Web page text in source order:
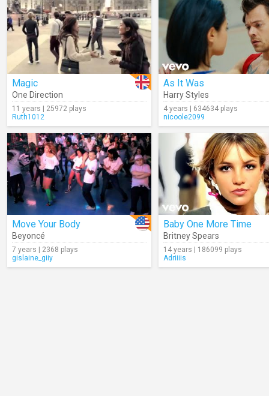
Magic
One Direction
11 years | 25972 plays
Ruth1012
As It Was
Harry Styles
4 years | 634634 plays
nicoole2099
Move Your Body
Beyoncé
7 years | 2368 plays
gislaine_giiy
Baby One More Time
Britney Spears
14 years | 186099 plays
Adriiiis